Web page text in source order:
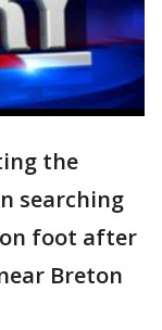
the
searching
foot after
Breton